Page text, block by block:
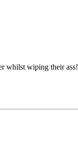
whilst wiping their ass!